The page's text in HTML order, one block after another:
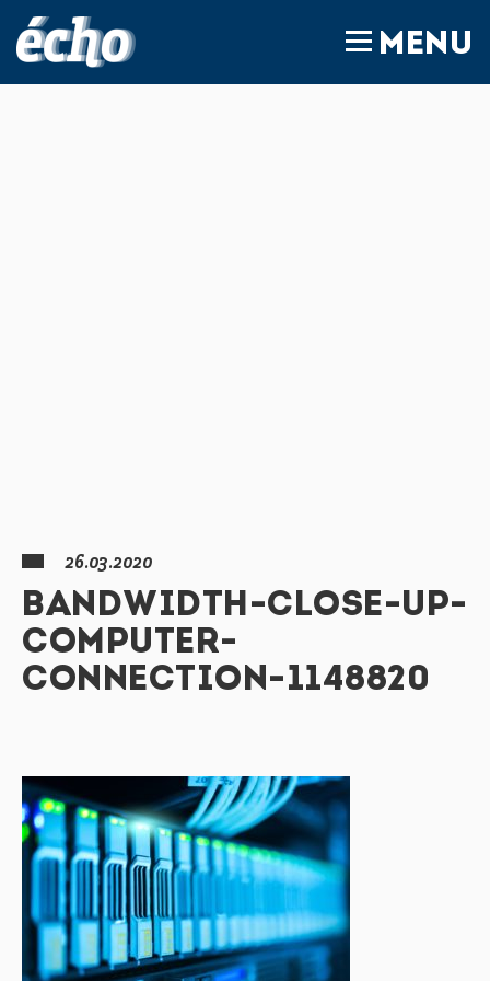
MENU
26.03.2020
BANDWIDTH-CLOSE-UP-
COMPUTER-
CONNECTION-1148820